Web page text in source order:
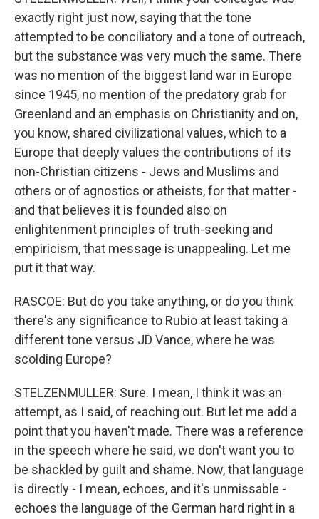
exactly right just now, saying that the tone
attempted to be conciliatory and a tone of outreach,
but the substance was very much the same. There
was no mention of the biggest land war in Europe
since 1945, no mention of the predatory grab for
Greenland and an emphasis on Christianity and on,
you know, shared civilizational values, which to a
Europe that deeply values the contributions of its
non-Christian citizens - Jews and Muslims and
others or of agnostics or atheists, for that matter -
and that believes it is founded also on
enlightenment principles of truth-seeking and
empiricism, that message is unappealing. Let me
put it that way.
RASCOE: But do you take anything, or do you think
there's any significance to Rubio at least taking a
different tone versus JD Vance, where he was
scolding Europe?
STELZENMULLER: Sure. I mean, I think it was an
attempt, as I said, of reaching out. But let me add a
point that you haven't made. There was a reference
in the speech where he said, we don't want you to
be shackled by guilt and shame. Now, that language
is directly - I mean, echoes, and it's unmissable -
echoes the language of the German hard right in a